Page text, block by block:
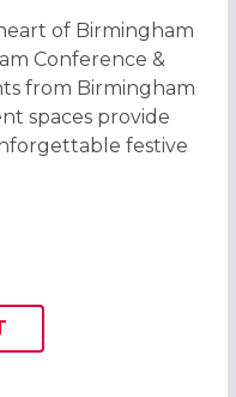
of Birmingham
Conference &
from Birmingham
spaces provide
festive
THIS LISTING TO